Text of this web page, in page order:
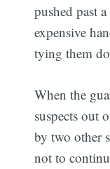
pushed past
expensive
tying them
When the
suspects out
by two other
not to